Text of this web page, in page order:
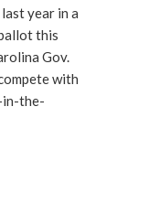
year in a
this
Gov.
with
in-the-